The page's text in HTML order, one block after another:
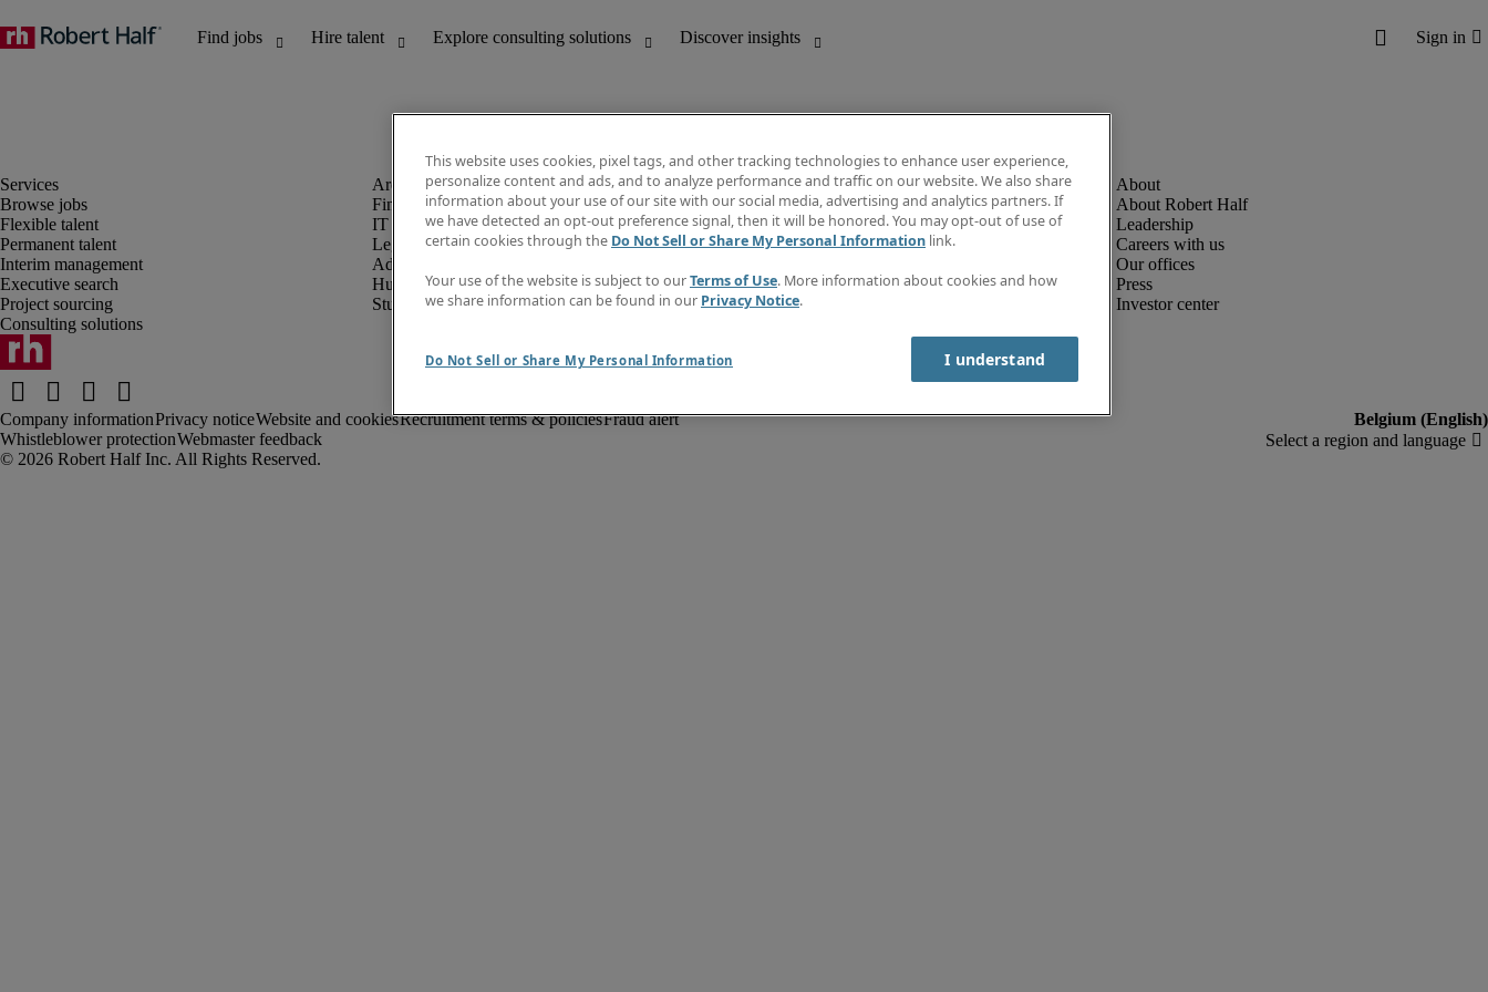
Browse jobs
Flexible talent
Permanent talent
Interim management
Executive search
Project sourcing
Consulting solutions
Finance and accounting
IT and digital
Legal
Administrative and office support
Human resources
Student
Discover insights
Job descriptions
Salary Guide
Newsletter
Create a job alert
About Robert Half
Leadership
Careers with us
Our offices
Press
Investor center
Company informationPrivacy noticeWebsite and cookiesRecruitment terms & policiesFraud alert
Whistleblower protectionWebmaster feedback
This website uses cookies, pixel tags, and other tracking technologies to enhance user experience,
personalize content and ads, and to analyze performance and traffic on our website. We also share
information about your use of our site with our social media, advertising and analytics partners. If
we have detected an opt-out preference signal, then it will be honored. You may opt-out of use of
certain cookies through the Do Not Sell or Share My Personal Information link.
Your use of the website is subject to ourTerms of Use. More information about cookies and how
we share information can be found in our Privacy Notice.
Do Not Sell or Share My Personal Information I understand